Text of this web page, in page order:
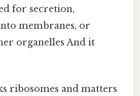
for secretion,
membranes, or
organelles And it
ribosomes and matters